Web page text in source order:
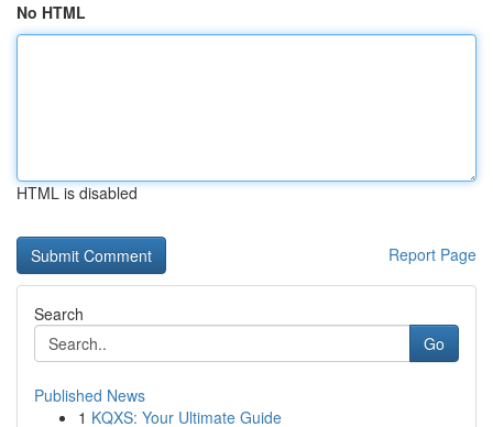
No HTML
HTML is disabled
Report Page
Search
Go
Published News
1 KQXS: Your Ultimate Guide